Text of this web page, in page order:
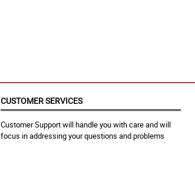
CUSTOMER SERVICES
Customer Support will handle you with care and will
focus in addressing your questions and problems